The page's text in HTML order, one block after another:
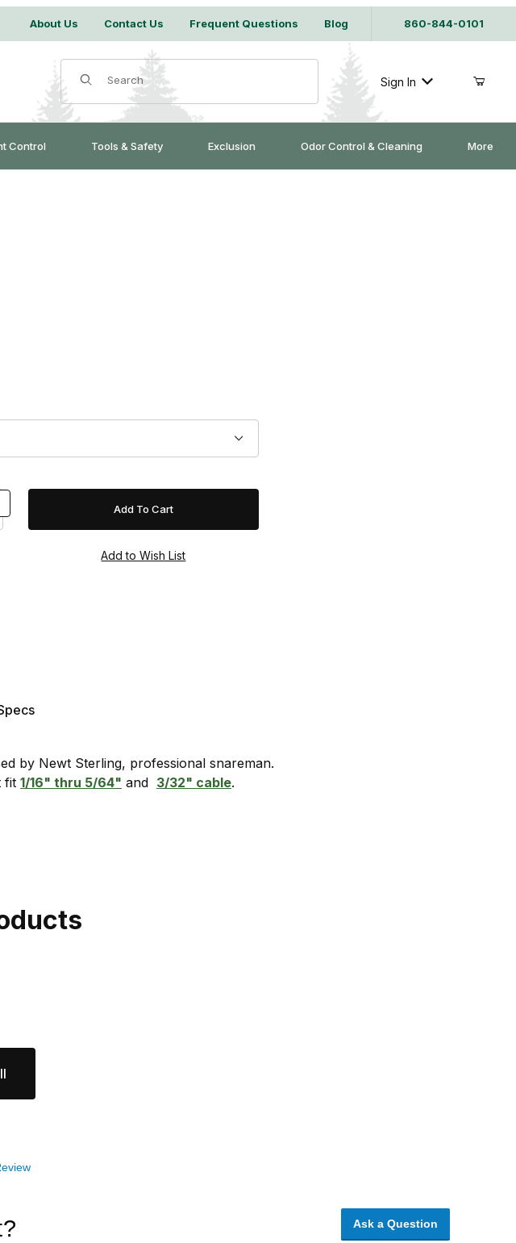
About Us Contact Us Frequent Questions Blog 860-844-0101
Product Search
Sign In
Control Tools & Safety Exclusion Odor Control & Cleaning More
by Newt Sterling, professional snareman.
fit 1/16" thru 5/64" and 3/32" cable.
Ask a Question